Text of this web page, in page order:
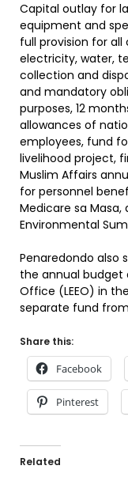
Capital outlay for
equipment and
full provision for
electricity, water,
collection and
and mandatory
purposes, 12
allowances of
employees, fund
livelihood project,
Muslim Affairs
for personnel
Medicare sa Masa,
Environmental
Penaredondo also
the annual budget
Office (LEEO) in
separate fund
Share this:
Facebook
Pinterest
Related